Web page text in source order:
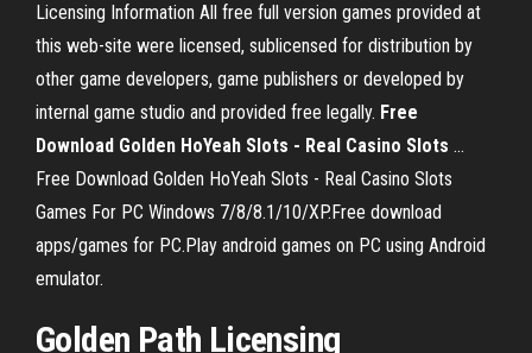
Licensing Information All free full version games provided at
this web-site were licensed, sublicensed for distribution by
other game developers, game publishers or developed by
internal game studio and provided free legally. Free
Download Golden HoYeah Slots - Real Casino Slots ...
Free Download Golden HoYeah Slots - Real Casino Slots
Games For PC Windows 7/8/8.1/10/XP.Free download
apps/games for PC.Play android games on PC using Android
emulator.
Golden Path Licensing